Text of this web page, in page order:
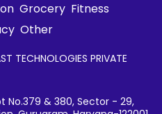
Grocery Fitness
Other
PRIVATE
No.379 & 380, Sector - 29,